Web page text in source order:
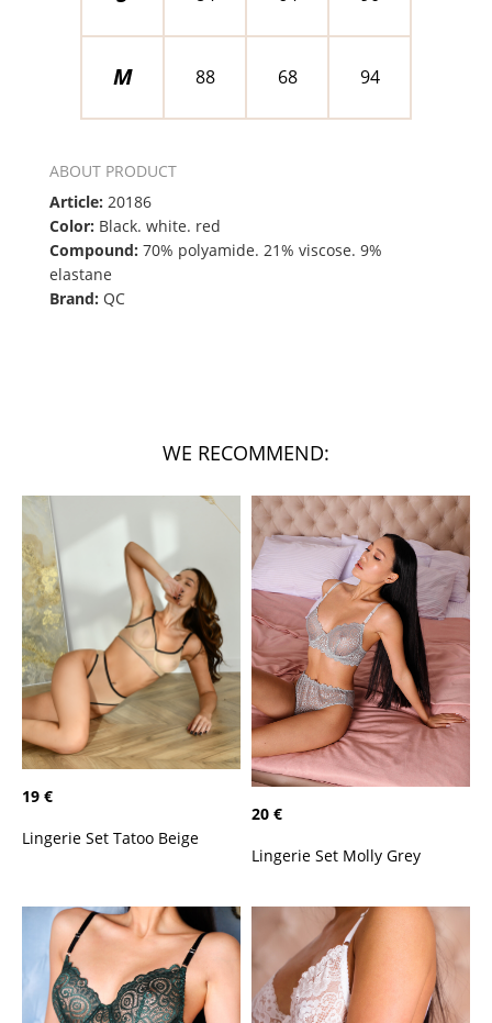
M 88 68 94
ABOUT PRODUCT
Article: 20186
Color: Black. white. red
Compound: 70% polyamide. 21% viscose. 9%
elastane
Brand: QC
WE RECOMMEND:
19 €
Lingerie Set Tatoo Beige
20 €
Lingerie Set Molly Grey